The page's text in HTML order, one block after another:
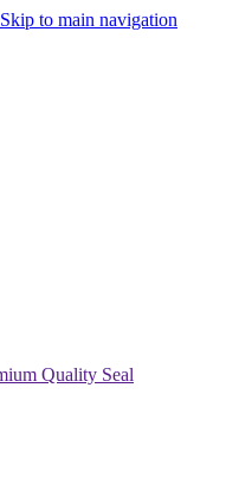
Skip to main navigation